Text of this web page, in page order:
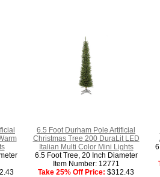
6.5 Foot Durham Pole Artificial
Christmas Tree 200 DuraLit LED
Italian Multi Color Mini Lights
6.5 Foot Tree, 20 Inch Diameter
Item Number: 12771
Take 25% Off Price: $312.43